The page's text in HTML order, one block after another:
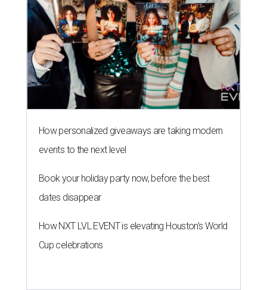
How personalized giveaways are taking modern
events to the next level
Book your holiday party now, before the best
dates disappear
How NXT LVL EVENT is elevating Houston’s World
Cup celebrations